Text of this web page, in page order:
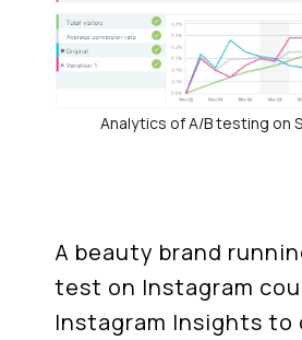
Analytics of A/B testing on
A beauty brand
test on Instagram
Instagram Insights to